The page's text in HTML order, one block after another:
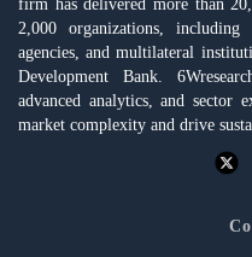
firm has delivered more than
2,000 organizations, including
agencies, and multilateral
Development Bank.
advanced analytics, and sector
market complexity and drive